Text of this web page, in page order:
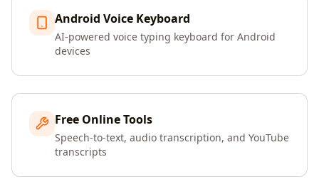
Android Voice Keyboard
AI-powered voice typing keyboard for Android
devices
Free Online Tools
Speech-to-text, audio transcription, and YouTube
transcripts